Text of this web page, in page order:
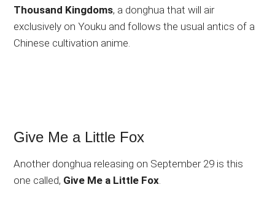
Thousand Kingdoms, a donghua that will air
exclusively on Youku and follows the usual antics of a
Chinese cultivation anime.
Give Me a Little Fox
Another donghua releasing on September 29 is this
one called, Give Me a Little Fox